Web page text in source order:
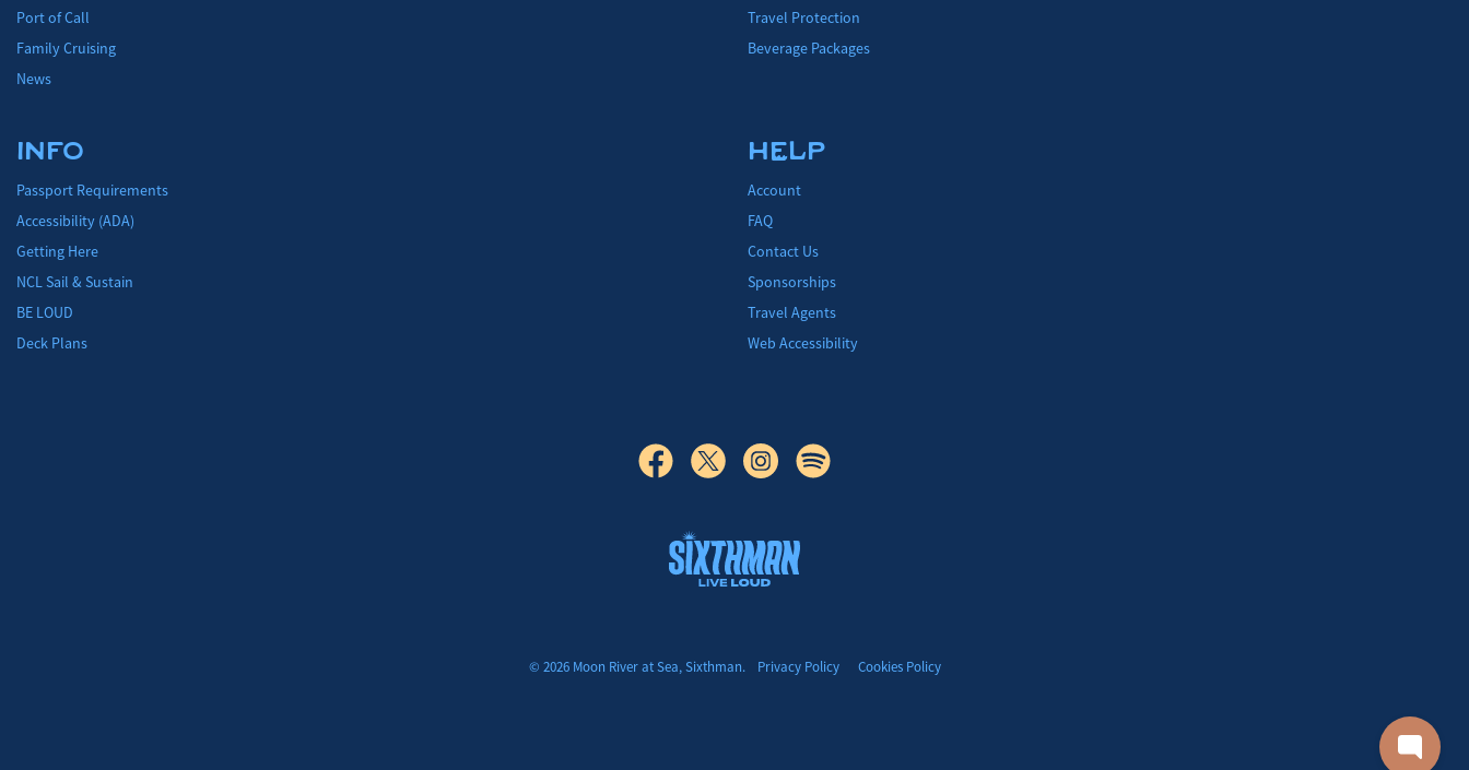
Port of Call
Family Cruising
News
Travel Protection
Beverage Packages
INFO
Passport Requirements
Accessibility (ADA)
Getting Here
NCL Sail & Sustain
BE LOUD
Deck Plans
HELP
Account
FAQ
Contact Us
Sponsorships
Travel Agents
Web Accessibility
© 2026 Moon River at Sea, Sixthman. Privacy Policy Cookies Policy